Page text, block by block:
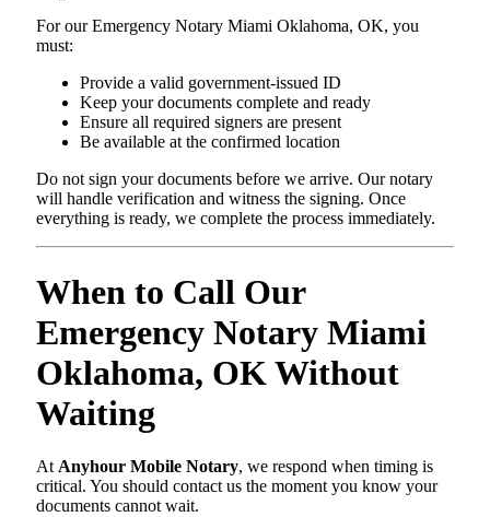
For our Emergency Notary Miami Oklahoma, OK, you
must:
Provide a valid government-issued ID
Keep your documents complete and ready
Ensure all required signers are present
Be available at the confirmed location
Do not sign your documents before we arrive. Our notary
will handle verification and witness the signing. Once
everything is ready, we complete the process immediately.
When to Call Our
Emergency Notary Miami
Oklahoma, OK Without
Waiting
At Anyhour Mobile Notary, we respond when timing is
critical. You should contact us the moment you know your
documents cannot wait.